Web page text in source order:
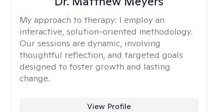
My approach to therapy: I employ an
interactive, solution-oriented methodology.
Our sessions are dynamic, involving
thoughtful reflection, and targeted goals
designed to foster growth and lasting
change.
View Profile